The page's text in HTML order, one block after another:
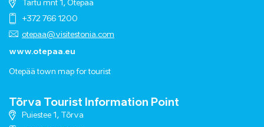
Tartu mnt 1, Otepää
+372 766 1200
otepaa@visitestonia.com
www.otepaa.eu
Otepää town map for tourist
Tõrva Tourist Information Point
Puiestee 1, Tõrva